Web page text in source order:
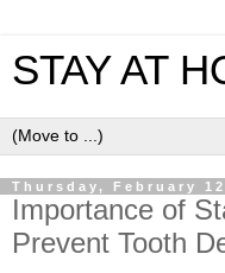
STAY AT
Thursday, February
Importance of
Prevent Tooth